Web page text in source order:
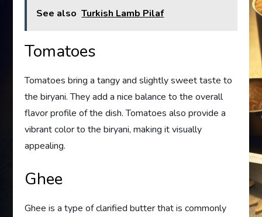
See also Turkish Lamb Pilaf
Tomatoes
Tomatoes bring a tangy and slightly sweet taste to
the biryani. They add a nice balance to the overall
flavor profile of the dish. Tomatoes also provide a
vibrant color to the biryani, making it visually
appealing.
Ghee
Ghee is a type of clarified butter that is commonly